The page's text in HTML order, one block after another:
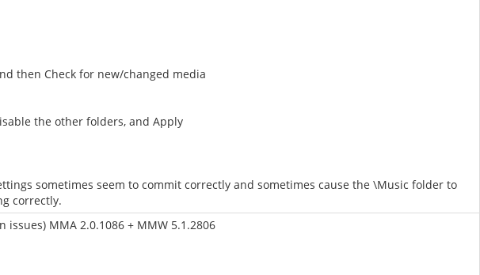
then Check for new/changed media
the other folders, and Apply
sometimes seem to commit correctly and sometimes cause the \Music folder to
correctly.
MMA 2.0.1086 + MMW 5.1.2806